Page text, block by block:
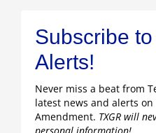
Subscribe
Alerts!
Never miss a beat from
latest news and alerts on
Amendment. TXGR will